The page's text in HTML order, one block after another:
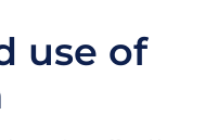
use of